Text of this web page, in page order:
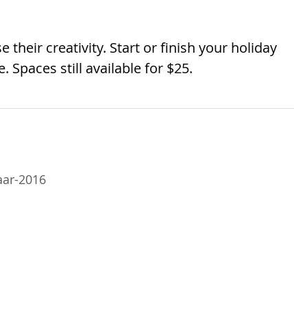
their creativity. Start or finish your holiday
Spaces still available for $25.
2016